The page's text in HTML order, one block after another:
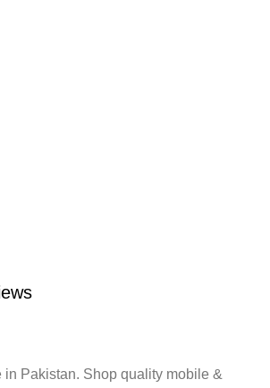
in Pakistan. Shop quality mobile &